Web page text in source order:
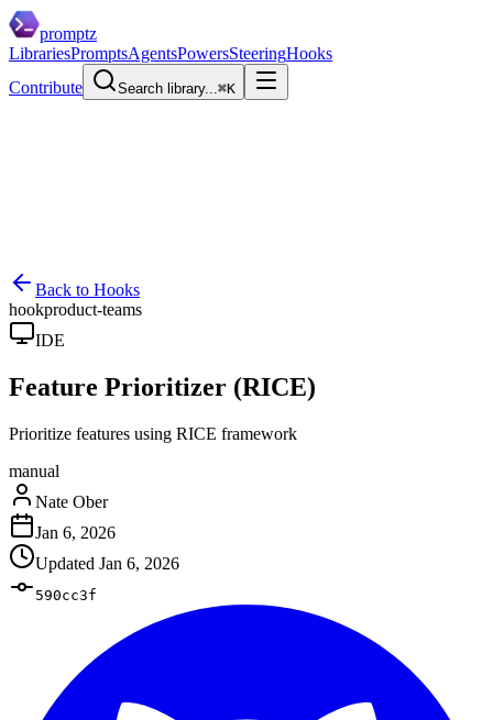
promptz
LibrariesPromptsAgentsPowersSteeringHooks
Contribute
Search library...⌘K
Back to Hooks
hookproduct-teams
IDE
Feature Prioritizer (RICE)
Prioritize features using RICE framework
manual
Nate Ober
Jan 6, 2026
Updated Jan 6, 2026
590cc3f